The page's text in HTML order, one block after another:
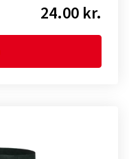
24.00 kr.